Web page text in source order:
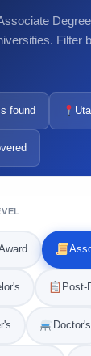
Filter
found
Post-
Doctor's